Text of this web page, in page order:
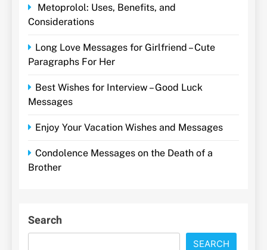
Metoprolol: Uses, Benefits, and
Considerations
Long Love Messages for Girlfriend – Cute
Paragraphs For Her
Best Wishes for Interview – Good Luck
Messages
Enjoy Your Vacation Wishes and Messages
Condolence Messages on the Death of a
Brother
Search
SEARCH